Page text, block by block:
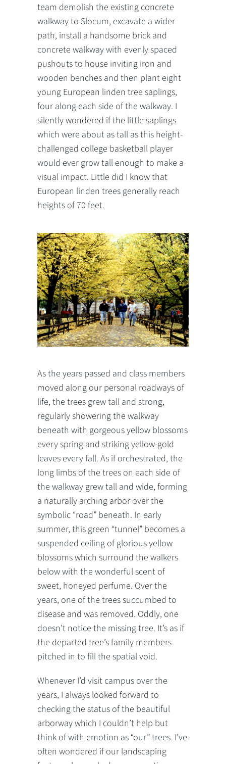
team demolish the existing concrete
walkway to Slocum, excavate a wider
path, install a handsome brick and
concrete walkway with evenly spaced
pushouts to house inviting iron and
wooden benches and then plant eight
young European linden tree saplings,
four along each side of the walkway. I
silently wondered if the little saplings
which were about as tall as this height-
challenged college basketball player
would ever grow tall enough to make a
visual impact. Little did I know that
European linden trees generally reach
heights of 70 feet.
As the years passed and class members
moved along our personal roadways of
life, the trees grew tall and strong,
regularly showering the walkway
beneath with gorgeous yellow blossoms
every spring and striking yellow-gold
leaves every fall. As if orchestrated, the
long limbs of the trees on each side of
the walkway grew tall and wide, forming
a naturally arching arbor over the
symbolic “road” beneath. In early
summer, this green “tunnel” becomes a
suspended ceiling of glorious yellow
blossoms which surround the walkers
below with the wonderful scent of
sweet, honeyed perfume. Over the
years, one of the trees succumbed to
disease and was removed. Oddly, one
doesn’t notice the missing tree. It’s as if
the departed tree’s family members
pitched in to fill the spatial void.
Whenever I’d visit campus over the
years, I always looked forward to
checking the status of the beautiful
arborway which I couldn’t help but
think of with emotion as “our” trees. I’ve
often wondered if our landscaping